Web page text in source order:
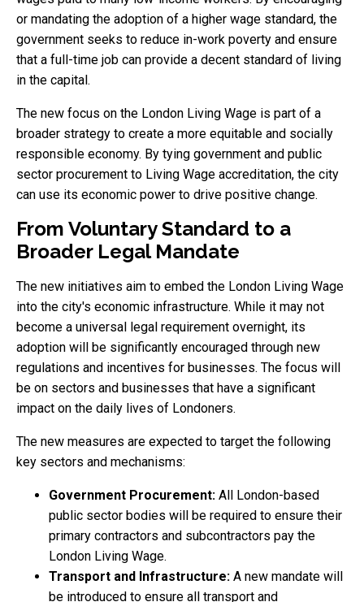
or mandating the adoption of a higher wage standard, the
government seeks to reduce in-work poverty and ensure
that a full-time job can provide a decent standard of living
in the capital.
The new focus on the London Living Wage is part of a
broader strategy to create a more equitable and socially
responsible economy. By tying government and public
sector procurement to Living Wage accreditation, the city
can use its economic power to drive positive change.
From Voluntary Standard to a
Broader Legal Mandate
The new initiatives aim to embed the London Living Wage
into the city's economic infrastructure. While it may not
become a universal legal requirement overnight, its
adoption will be significantly encouraged through new
regulations and incentives for businesses. The focus will
be on sectors and businesses that have a significant
impact on the daily lives of Londoners.
The new measures are expected to target the following
key sectors and mechanisms:
Government Procurement: All London-based
public sector bodies will be required to ensure their
primary contractors and subcontractors pay the
London Living Wage.
Transport and Infrastructure: A new mandate will
be introduced to ensure all transport and